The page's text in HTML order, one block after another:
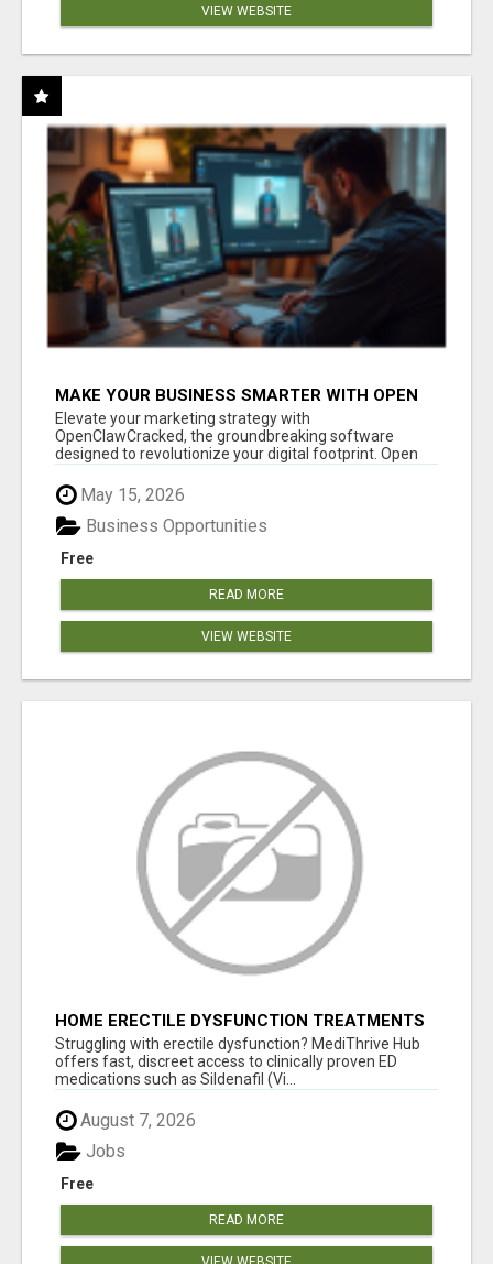
VIEW WEBSITE
MAKE YOUR BUSINESS SMARTER WITH OPEN
CLAW AI!
Elevate your marketing strategy with
OpenClawCracked, the groundbreaking software
designed to revolutionize your digital footprint. Open
May 15, 2026
Free
Business Opportunities
READ MORE
VIEW WEBSITE
HOME ERECTILE DYSFUNCTION TREATMENTS
SILDENAFIL (GENERIC VIAGRA) TADALAFIL
(GENERIC CIALIS) KAMA
Struggling with erectile dysfunction? MediThrive Hub
offers fast, discreet access to clinically proven ED
medications such as Sildenafil (Vi...
August 7, 2026
Free
Jobs
READ MORE